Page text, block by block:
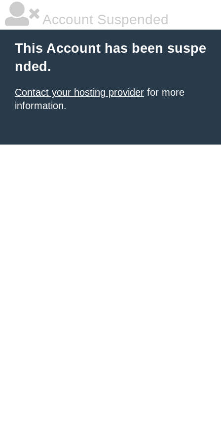
Account Suspended
This Account has been suspe
nded.
Contact your hosting provider for more
information.